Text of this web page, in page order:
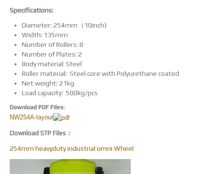
Specifications:
Diameter: 254mm（10inch)
Width: 135mm
Number of Rollers: 8
Number of Plates: 2
Body material: Steel
Roller material: Steel core with Polyurethane coated
Net weight: 21kg
Load capacity: 500kg/pcs
Download PDF Files:
NW254A-layout
Download STP Files：
254mm heavyduty industrial omni Wheel